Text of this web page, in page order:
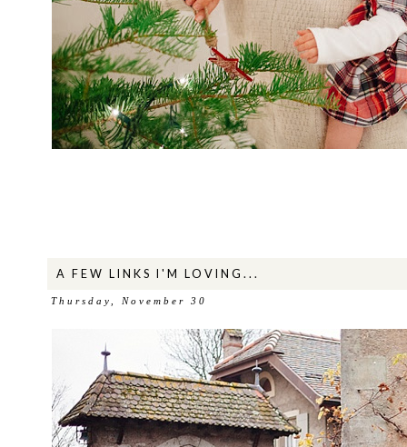
A FEW LINKS I'M LOVING...
Thursday, November 30